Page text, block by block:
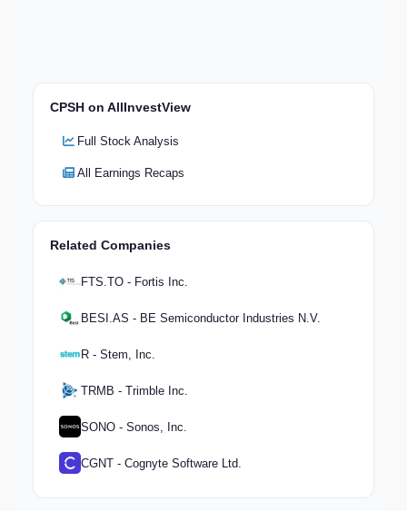
CPSH on AllInvestView
Full Stock Analysis
All Earnings Recaps
Related Companies
FTS.TO - Fortis Inc.
BESI.AS - BE Semiconductor Industries N.V.
R - Stem, Inc.
TRMB - Trimble Inc.
SONO - Sonos, Inc.
CGNT - Cognyte Software Ltd.